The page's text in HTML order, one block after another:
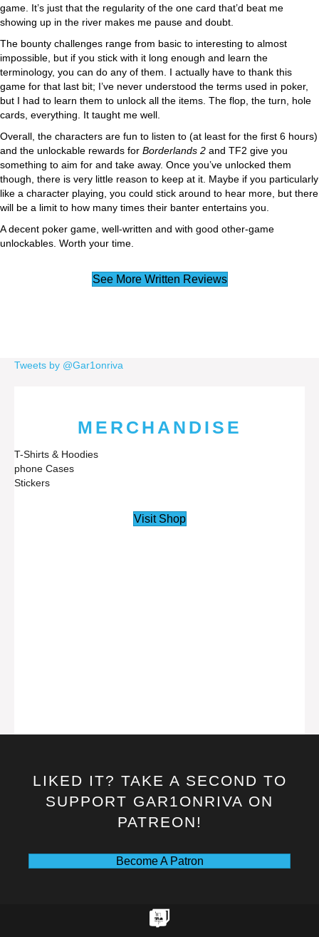
game. It’s just that the regularity of the one card that’d beat me
showing up in the river makes me pause and doubt.
The bounty challenges range from basic to interesting to almost
impossible, but if you stick with it long enough and learn the
terminology, you can do any of them. I actually have to thank this
game for that last bit; I’ve never understood the terms used in poker,
but I had to learn them to unlock all the items. The flop, the turn, hole
cards, everything. It taught me well.
Overall, the characters are fun to listen to (at least for the first 6 hours)
and the unlockable rewards for Borderlands 2 and TF2 give you
something to aim for and take away. Once you’ve unlocked them
though, there is very little reason to keep at it. Maybe if you particularly
like a character playing, you could stick around to hear more, but there
will be a limit to how many times their banter entertains you.
A decent poker game, well-written and with good other-game
unlockables. Worth your time.
See More Written Reviews
Tweets by @Gar1onriva
MERCHANDISE
T-Shirts & Hoodies
phone Cases
Stickers
Visit Shop
LIKED IT? TAKE A SECOND TO
SUPPORT GAR1ONRIVA ON
PATREON!
Become A Patron